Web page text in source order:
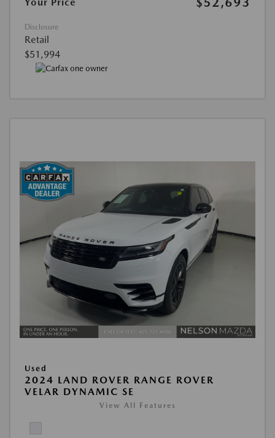
Disclosure
Retail
$51,994
Used
2024 LAND ROVER RANGE ROVER
VELAR DYNAMIC SE
View All Features